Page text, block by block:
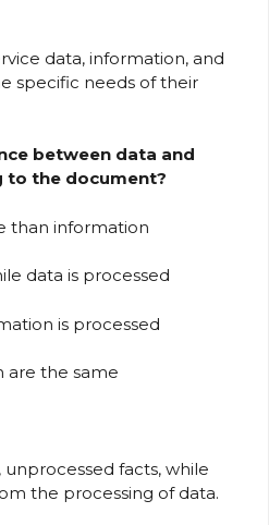
data, information, and
specific needs of their
between data and
the document?
than information
data is processed
is processed
are the same
unprocessed facts, while
the processing of data.